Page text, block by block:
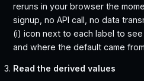
reruns in your browser the
signup, no API call, no data
(i) icon next to each label to
and where the default came
Read the derived values